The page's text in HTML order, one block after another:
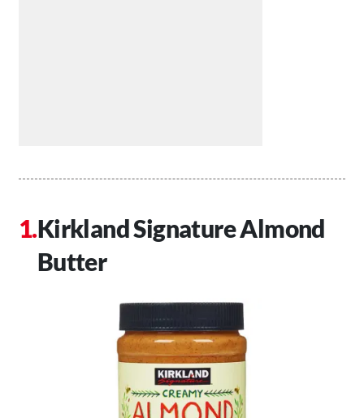
Kirkland Signature Almond
Butter